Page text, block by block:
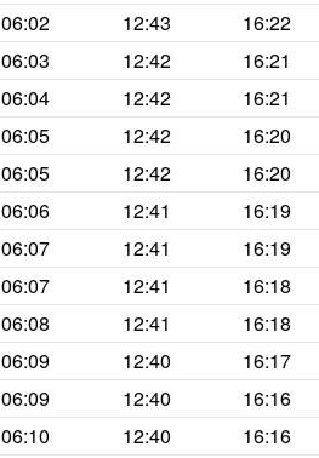
06:02 12:43 16:22
06:03 12:42 16:21
06:04 12:42 16:21
06:05 12:42 16:20
06:05 12:42 16:20
06:06 12:41 16:19
06:07 12:41 16:19
06:07 12:41 16:18
06:08 12:41 16:18
06:09 12:40 16:17
06:09 12:40 16:16
06:10 12:40 16:16